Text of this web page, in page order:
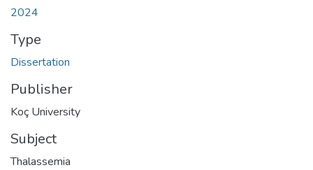
2024
Type
Dissertation
Publisher
Koç University
Subject
Thalassemia